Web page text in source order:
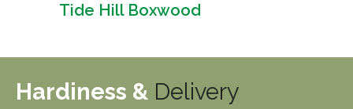
Tide Hill Boxwood
Hardiness & Delivery